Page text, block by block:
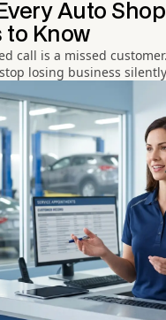
Auto
to Know
call is a missed
losing business